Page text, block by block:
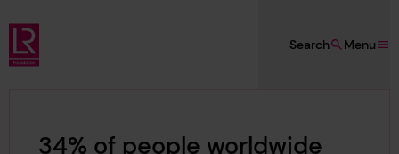
Skip to main content
Lloyd's Register Foundation
Menu
Search
34% of people worldwide